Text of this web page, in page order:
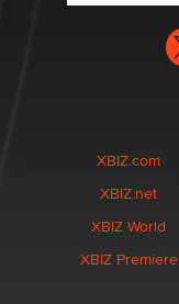
XBIZ.com
XBIZ.net
XBIZ World
XBIZ Premiere